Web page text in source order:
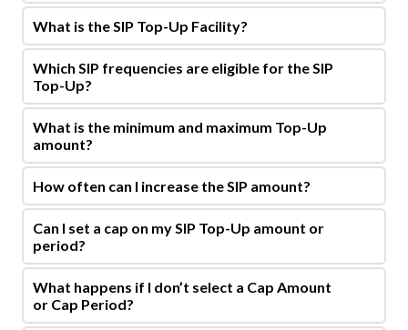
What is the SIP Top-Up Facility?
Which SIP frequencies are eligible for the SIP
Top-Up?
What is the minimum and maximum Top-Up
amount?
How often can I increase the SIP amount?
Can I set a cap on my SIP Top-Up amount or
period?
What happens if I don’t select a Cap Amount
or Cap Period?